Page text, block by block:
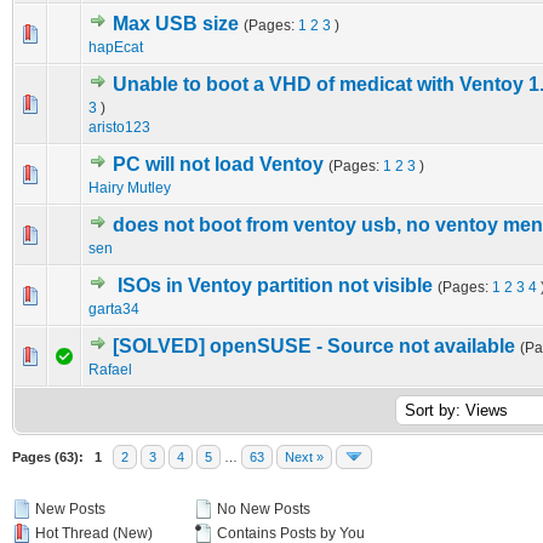
Max USB size (Pages: 1 2 3 )
hapEcat
1 Vote(s) - 5 out of 5 in Average
12345
Unable to boot a VHD of medicat with Ventoy
3 )
aristo123
PC will not load Ventoy (Pages: 1 2 3 )
Hairy Mutley
0 Vote(s) - 0 out of 5 in Average
1 2345
does not boot from ventoy usb, no ventoy
sen
0 Vote(s) - 0 out of 5 in Average
12345
ISOs in Ventoy partition not visible (Pages: 1 2 3 4
garta34
0 Vote(s) - 0 out of 5 in Average
12345
[SOLVED] openSUSE - Source not available
Rafael
0 Vote(s) - 0 out of 5 in Average
12345
Pages (63): 1 2 3 4 5 63 Next »
New Posts
Hot Thread (New)
No New Posts
Contains Posts by You